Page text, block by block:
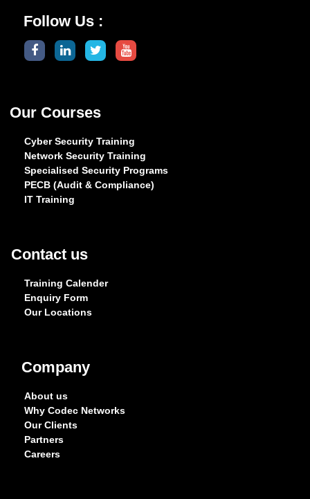
Follow Us :
Our Courses
Cyber Security Training
Network Security Training
Specialised Security Programs
PECB (Audit & Compliance)
IT Training
Contact us
Training Calender
Enquiry Form
Our Locations
Company
About us
Why Codec Networks
Our Clients
Partners
Careers